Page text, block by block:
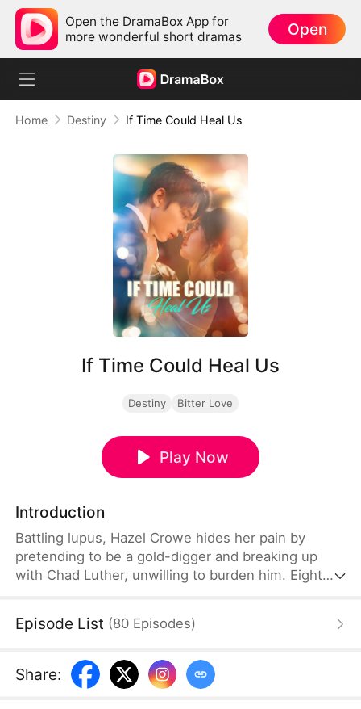
Open the DramaBox App for
more wonderful short dramas
Open
Home Destiny If Time Could Heal Us
If Time Could Heal Us
Destiny Bitter Love
Play Now
Introduction
Battling lupus, Hazel Crowe hides her pain by
pretending to be a gold-digger and breaking up
with Chad Luther, unwilling to burden him. Eight
poverty, grief over her brother's death, and years
Chad learns the truth, despair consumes him...
until fate grants a chance to return and rewrite
Episode List (80 Episodes)
Share: